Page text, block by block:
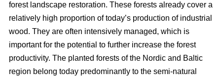
forest landscape restoration. These forests already cover a
relatively high proportion of today’s production of industrial
wood. They are often intensively managed, which is
important for the potential to further increase the forest
productivity. The planted forests of the Nordic and Baltic
region belong today predominantly to the semi-natural